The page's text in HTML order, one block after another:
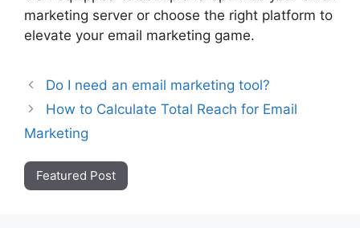
marketing server or choose the right platform to
elevate your email marketing game.
Do I need an email marketing tool?
How to Calculate Total Reach for Email
Marketing
Featured Post